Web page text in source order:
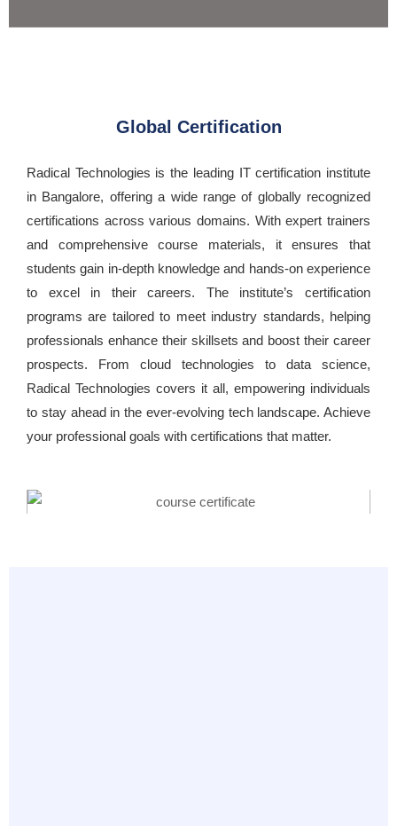
Global Certification
Radical Technologies is the leading IT certification institute
in Bangalore, offering a wide range of globally recognized
certifications across various domains. With expert trainers
and comprehensive course materials, it ensures that
students gain in-depth knowledge and hands-on experience
to excel in their careers. The institute’s certification
programs are tailored to meet industry standards, helping
professionals enhance their skillsets and boost their career
prospects. From cloud technologies to data science,
Radical Technologies covers it all, empowering individuals
to stay ahead in the ever-evolving tech landscape. Achieve
your professional goals with certifications that matter.